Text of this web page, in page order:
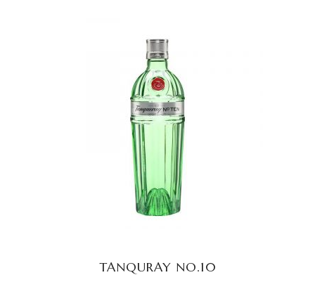
READ MORE
TANQURAY NO.10